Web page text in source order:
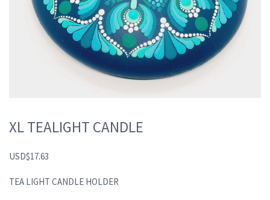
XL TEALIGHT CANDLE
USD$17.63
TEA LIGHT CANDLE HOLDER